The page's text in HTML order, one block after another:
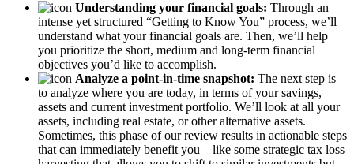
Understanding your financial goals: Through an
intense yet structured “Getting to Know You” process, we’ll
understand what your financial goals are. Then, we’ll help
you prioritize the short, medium and long-term financial
objectives you’d like to accomplish.
Analyze a point-in-time snapshot: The next step is
to analyze where you are today, in terms of your savings,
assets and current investment portfolio. We’ll look at all your
assets, including real estate, or other alternative assets.
Sometimes, this phase of our review results in actionable steps
that can immediately benefit you – like some strategic tax loss